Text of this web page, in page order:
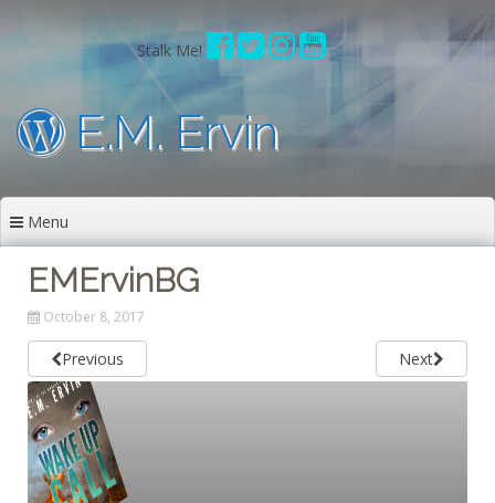
Stalk Me!
E.M. Ervin
Menu
EMErvinBG
October 8, 2017
Previous Next